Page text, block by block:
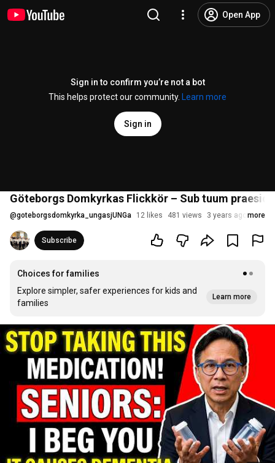
Open App
Sign in to confirm you’re not a bot
This helps protect our community.
Learn more
Sign in
Göteborgs Domkyrkas Flickkör – Sub tuum
@goteborgsdomkyrka_ungasjUNGa 12 likes 481 views 3 years ago more
Subscribe
Choices for families
Explore simpler, safer experiences for kids and
families
Learn more